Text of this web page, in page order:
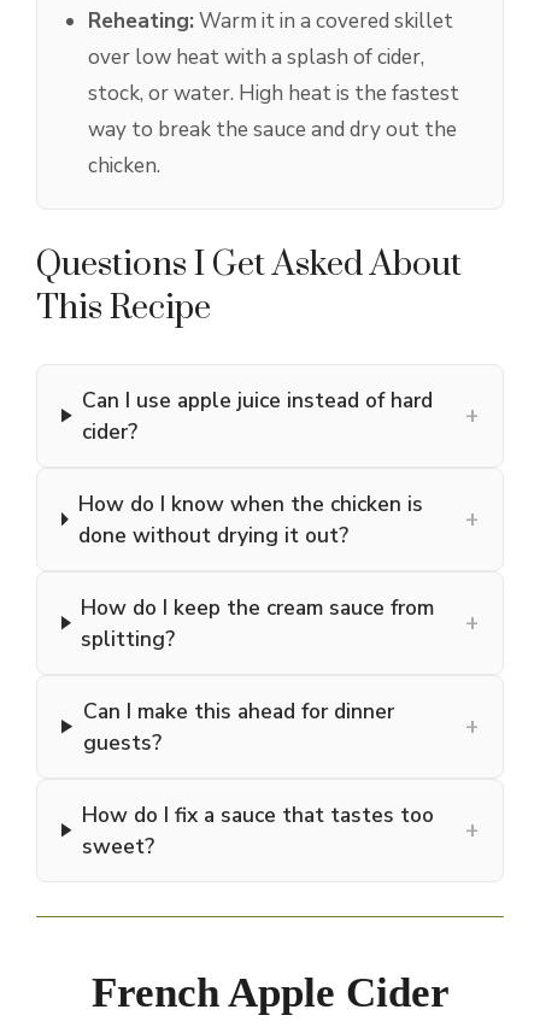
Reheating:Warm it in a covered skillet
over low heat with a splash of cider,
stock, or water. High heat is the fastest
way to break the sauce and dry out the
chicken.
Questions I Get Asked About
This Recipe
Can I use apple juice instead of hard
cider?
+
How do I know when the chicken is
done without drying it out?
+
How do I keep the cream sauce from
splitting?
+
Can I make this ahead for dinner
guests?
+
How do I fix a sauce that tastes too
sweet?
+
French Apple Cider